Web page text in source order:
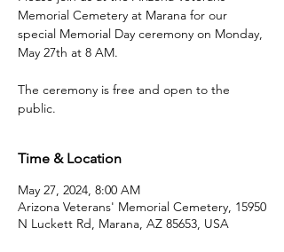
Memorial Cemetery at Marana for our
special Memorial Day ceremony on Monday,
May 27th at 8 AM.
The ceremony is free and open to the
public.
Time & Location
May 27, 2024, 8:00 AM
Arizona Veterans' Memorial Cemetery, 15950
N Luckett Rd, Marana, AZ 85653, USA